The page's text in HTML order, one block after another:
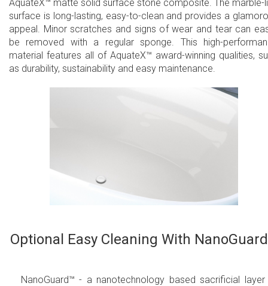
AquateX™ matte solid surface stone composite. The marble-
surface is long-lasting, easy-to-clean and provides a
appeal. Minor scratches and signs of wear and tear can
be removed with a regular sponge. This high-
material features all of AquateX™ award-winning qualities,
as durability, sustainability and easy maintenance.
Optional Easy Cleaning With
NanoGuard™ - a nanotechnology based sacrificial